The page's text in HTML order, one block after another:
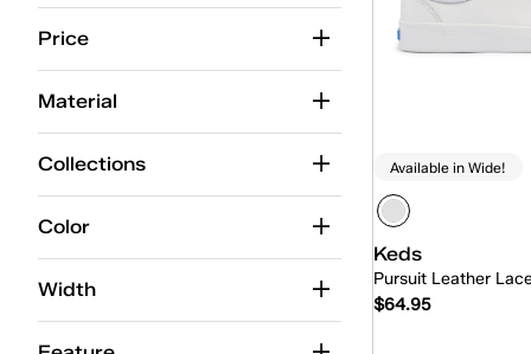
Price
Material
Collections
Color
Width
Available in Wide!
Keds
Pursuit Leather
$64.95